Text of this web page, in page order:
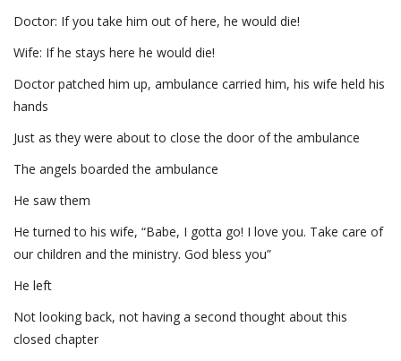
Doctor: If you take him out of here, he would die!
Wife: If he stays here he would die!
Doctor patched him up, ambulance carried him, his wife held his
hands
Just as they were about to close the door of the ambulance
The angels boarded the ambulance
He saw them
He turned to his wife, “Babe, I gotta go! I love you. Take care of
our children and the ministry. God bless you”
He left
Not looking back, not having a second thought about this
closed chapter